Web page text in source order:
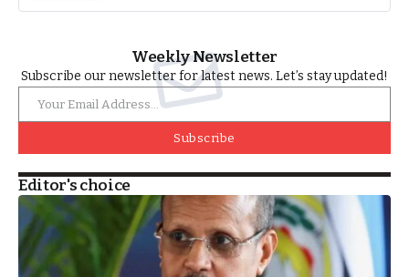
Weekly Newsletter
Subscribe our newsletter for latest news. Let’s stay updated!
Subscribe
Editor's choice